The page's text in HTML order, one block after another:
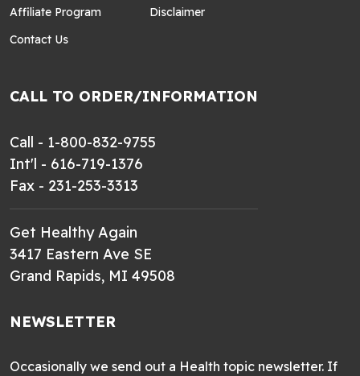
Affiliate Program
Contact Us
Disclaimer
CALL TO ORDER/INFORMATION
Call - 1-800-832-9755
Int'l - 616-719-1376
Fax - 231-253-3313
Get Healthy Again
3417 Eastern Ave SE
Grand Rapids, MI 49508
NEWSLETTER
Occasionally we send out a Health topic newsletter. If